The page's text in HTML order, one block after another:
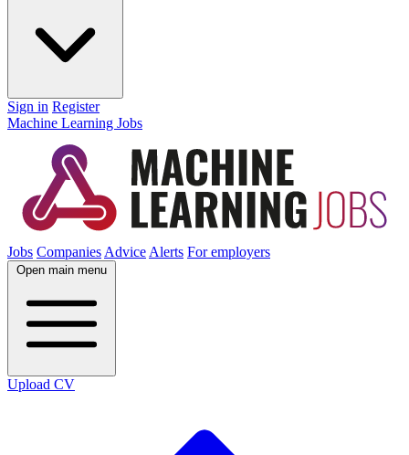
Sign in Register
Machine Learning Jobs
Jobs Companies Advice Alerts For employers
Open main menu
Upload CV